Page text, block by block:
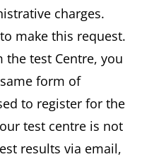
charges.
make this request.
the test Centre, you
form of
to register for the
test centre is not
results via email,